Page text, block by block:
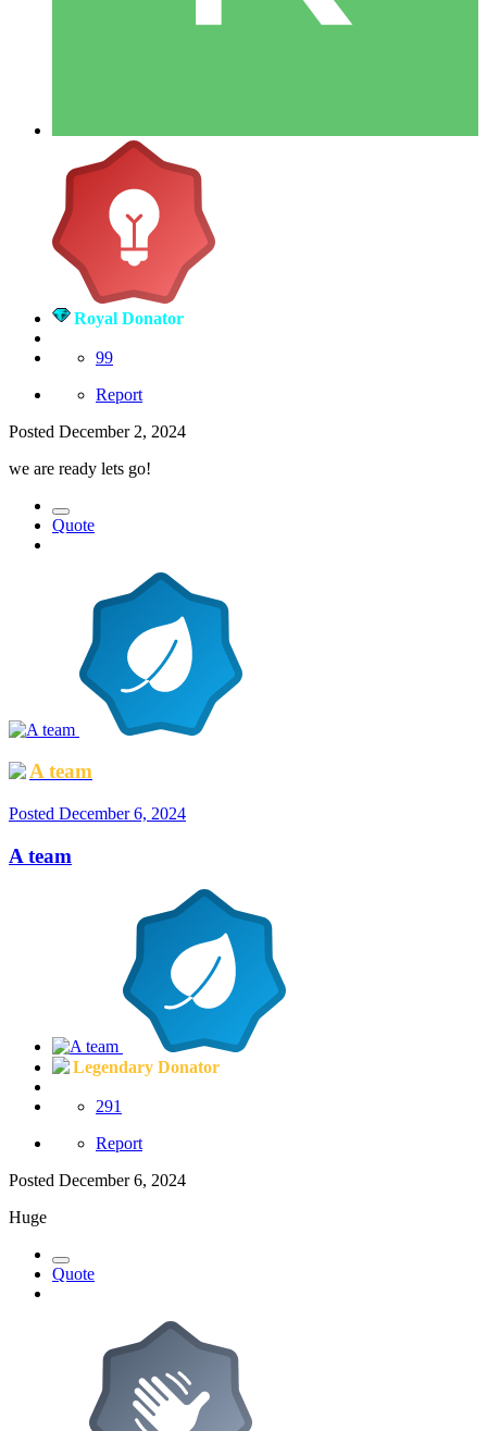
Royal Donator
99
Report
Posted December 2, 2024
we are ready lets go!
Quote
A team
Posted December 6, 2024
A team
Legendary Donator
291
Report
Posted December 6, 2024
Huge
Quote